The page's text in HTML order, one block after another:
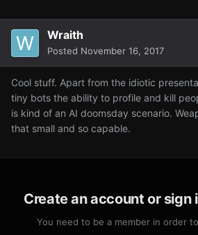
Wraith
Posted November 16, 2017
Cool stuff. Apart from the idiotic
tiny bots the ability to profile and kill
is kind of an AI doomsday scenario.
that small and so capable.
Create an account or sign
You need to be a member in order